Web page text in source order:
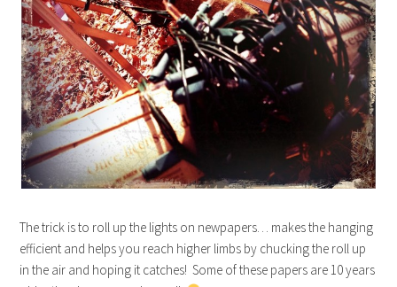
The trick is to roll up the lights on newpapers… makes the hanging
efficient and helps you reach higher limbs by chucking the roll up
in the air and hoping it catches! Some of these papers are 10 years